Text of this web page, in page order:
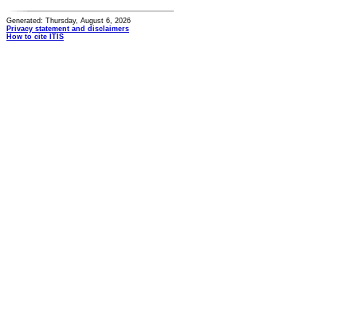
Generated: Thursday, August 6, 2026
Privacy statement and disclaimers
How to cite ITIS